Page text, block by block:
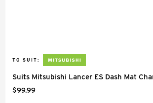
TO SUIT:
Suits Mitsubishi Lancer ES Dash Mat
$99.99